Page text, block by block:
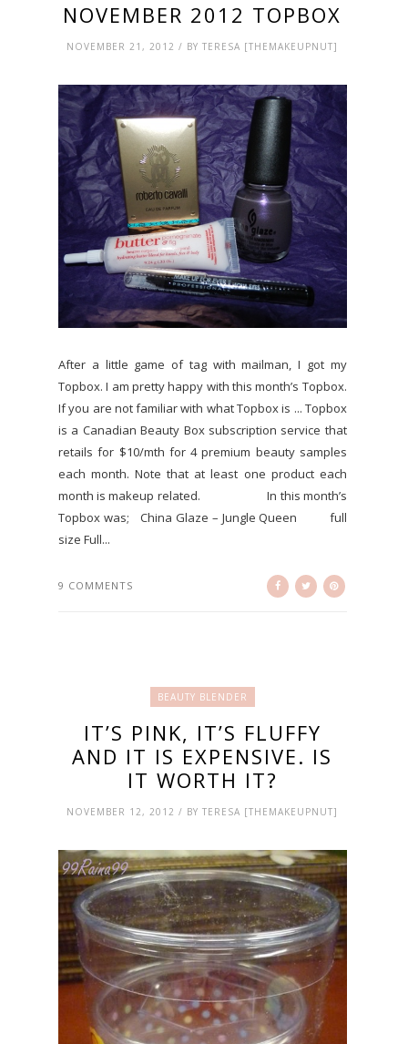
NOVEMBER 2012 TOPBOX
NOVEMBER 21, 2012 / BY TERESA [THEMAKEUPNUT]
After a little game of tag with mailman, I got my
Topbox. I am pretty happy with this month’s Topbox.
If you are not familiar with what Topbox is ... Topbox
is a Canadian Beauty Box subscription service that
retails for $10/mth for 4 premium beauty samples
each month. Note that at least one product each
month is makeup related. In this month’s
Topbox was; China Glaze – Jungle Queen full
size Full...
9 COMMENTS
BEAUTY BLENDER
IT’S PINK, IT’S FLUFFY
AND IT IS EXPENSIVE. IS
IT WORTH IT?
NOVEMBER 12, 2012 / BY TERESA [THEMAKEUPNUT]